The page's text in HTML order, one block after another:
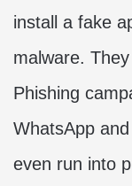
install a fake
malware.
Phishing
WhatsApp
even run into